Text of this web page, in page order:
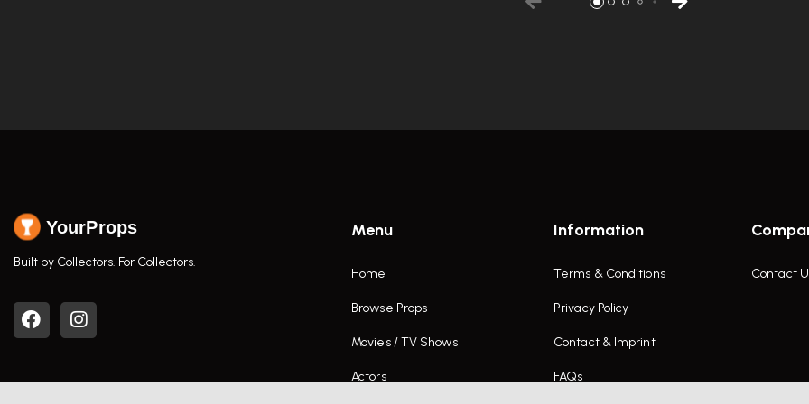
YourProps
Built by Collectors. For Collectors.
Menu
Home
Browse Props
Movies / TV Shows
Actors
Information
Terms & Conditions
Privacy Policy
Contact & Imprint
FAQs
Contact